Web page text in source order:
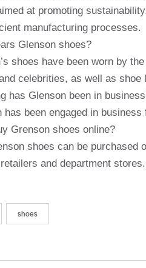
at promoting
manufacturing processes.
Glenson shoes?
shoes have been worn by
celebrities, as well as
has Glenson been in
has been engaged in
Grenson shoes online?
shoes can be purchased
and department stores.
shoes